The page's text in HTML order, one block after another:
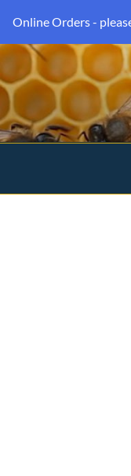
Online Orders -